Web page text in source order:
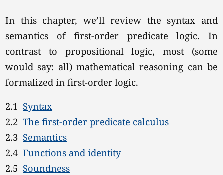
In this chapter, we’ll review the syntax and
semantics of first-order predicate logic. In
contrast to propositional logic, most (some
would say: all) mathematical reasoning can be
formalized in first-order logic.
2.1 Syntax
2.2The first-order predicate calculus
2.3 Semantics
2.4Functions and identity
2.5 Soundness